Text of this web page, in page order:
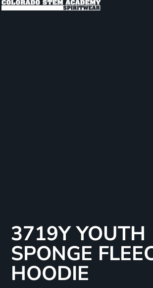
3719Y YOUTH
SPONGE
HOODIE